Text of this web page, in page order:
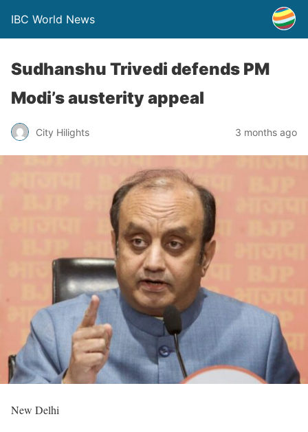
IBC World News
Sudhanshu Trivedi defends PM
Modi’s austerity appeal
City Hilights 3 months ago
New Delhi